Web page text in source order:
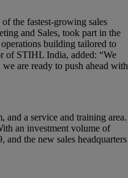
the fastest-growing sales
and Sales, took part in the
building tailored to
of STIHL India, added: “We
are ready to push ahead with
and a service and training area.
an investment volume of
the new sales headquarters